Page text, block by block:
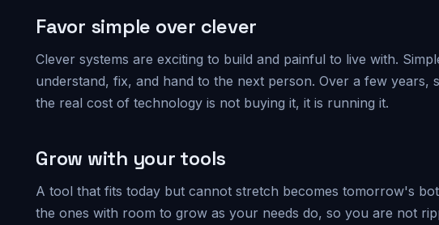
Favor simple over clever
Clever systems are exciting to build and painful to live with.
understand, fix, and hand to the next person. Over a few years,
the real cost of technology is not buying it, it is running it.
Grow with your tools
A tool that fits today but cannot stretch becomes tomorrow's
the ones with room to grow as your needs do, so you are not